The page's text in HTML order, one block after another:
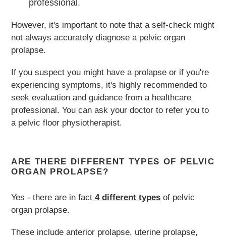
professional.
However, it's important to note that a self-check might
not always accurately diagnose a pelvic organ
prolapse.
If you suspect you might have a prolapse or if you're
experiencing symptoms, it's highly recommended to
seek evaluation and guidance from a healthcare
professional. You can ask your doctor to refer you to
a pelvic floor physiotherapist.
ARE THERE DIFFERENT TYPES OF PELVIC
ORGAN PROLAPSE?
Yes - there are in fact 4 different types of pelvic
organ prolapse.
These include anterior prolapse, uterine prolapse,